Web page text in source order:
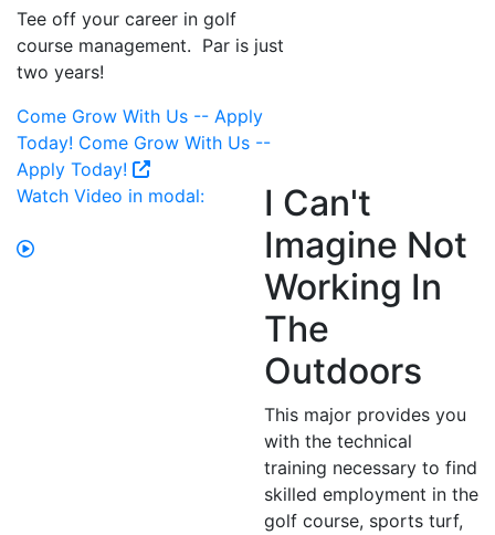
Tee off your career in golf
course management. Par is just
two years!
Come Grow With Us -- Apply
Today! Come Grow With Us --
Apply Today!
Watch Video in modal:
I Can't
Imagine Not
Working In
The
Outdoors
This major provides you
with the technical
training necessary to find
skilled employment in the
golf course, sports turf,